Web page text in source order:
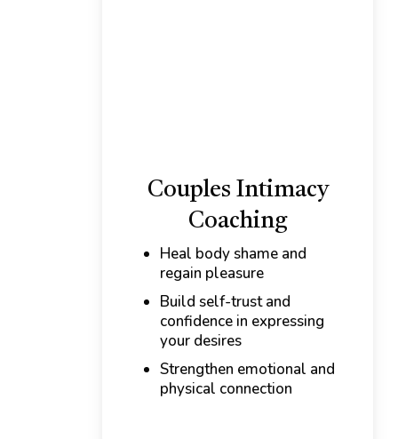
Couples Intimacy
Coaching
Heal body shame and
regain pleasure
Build self-trust and
confidence in expressing
your desires
Strengthen emotional and
physical connection